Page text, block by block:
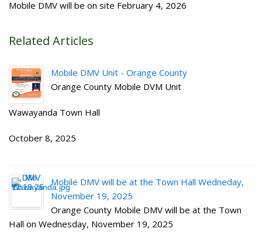
Mobile DMV will be on site February 4, 2026
Related Articles
Mobile DMV Unit - Orange County
Orange County Mobile DVM Unit
Wawayanda Town Hall
October 8, 2025
Mobile DMV will be at the Town Hall Wedneday,
November 19, 2025
Orange County Mobile DMV will be at the Town
Hall on Wednesday, November 19, 2025